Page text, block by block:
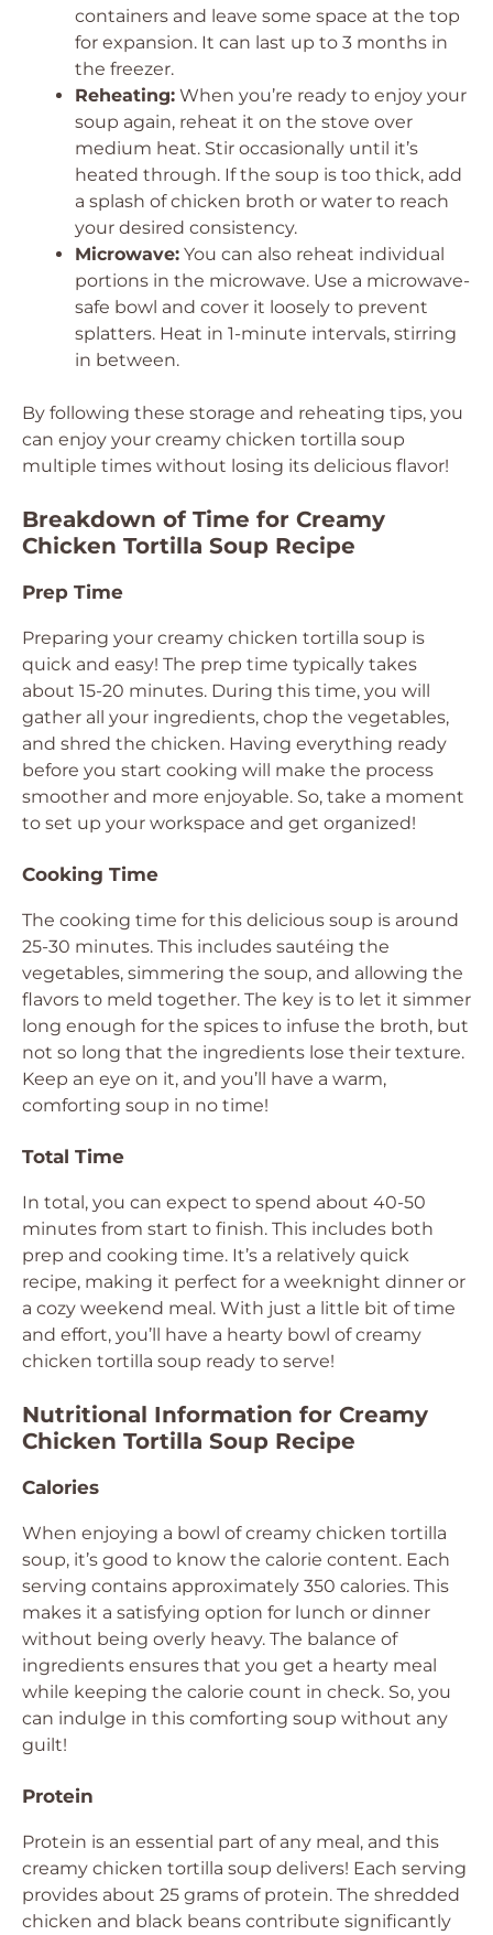
containers and leave some space at the top
for expansion. It can last up to 3 months in
the freezer.
Reheating: When you’re ready to enjoy your
soup again, reheat it on the stove over
medium heat. Stir occasionally until it’s
heated through. If the soup is too thick, add
a splash of chicken broth or water to reach
your desired consistency.
Microwave: You can also reheat individual
portions in the microwave. Use a microwave-
safe bowl and cover it loosely to prevent
splatters. Heat in 1-minute intervals, stirring
in between.
By following these storage and reheating tips, you
can enjoy your creamy chicken tortilla soup
multiple times without losing its delicious flavor!
Breakdown of Time for Creamy
Chicken Tortilla Soup Recipe
Prep Time
Preparing your creamy chicken tortilla soup is
quick and easy! The prep time typically takes
about 15-20 minutes. During this time, you will
gather all your ingredients, chop the vegetables,
and shred the chicken. Having everything ready
before you start cooking will make the process
smoother and more enjoyable. So, take a moment
to set up your workspace and get organized!
Cooking Time
The cooking time for this delicious soup is around
25-30 minutes. This includes sautéing the
vegetables, simmering the soup, and allowing the
flavors to meld together. The key is to let it simmer
long enough for the spices to infuse the broth, but
not so long that the ingredients lose their texture.
Keep an eye on it, and you’ll have a warm,
comforting soup in no time!
Total Time
In total, you can expect to spend about 40-50
minutes from start to finish. This includes both
prep and cooking time. It’s a relatively quick
recipe, making it perfect for a weeknight dinner or
a cozy weekend meal. With just a little bit of time
and effort, you’ll have a hearty bowl of creamy
chicken tortilla soup ready to serve!
Nutritional Information for Creamy
Chicken Tortilla Soup Recipe
Calories
When enjoying a bowl of creamy chicken tortilla
soup, it’s good to know the calorie content. Each
serving contains approximately 350 calories. This
makes it a satisfying option for lunch or dinner
without being overly heavy. The balance of
ingredients ensures that you get a hearty meal
while keeping the calorie count in check. So, you
can indulge in this comforting soup without any
guilt!
Protein
Protein is an essential part of any meal, and this
creamy chicken tortilla soup delivers! Each serving
provides about 25 grams of protein. The shredded
chicken and black beans contribute significantly